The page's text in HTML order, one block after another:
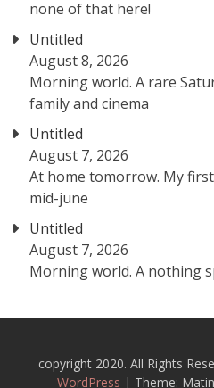
none of that here!
Untitled
August 8, 2026
Morning world. A rare
family and cinema
Untitled
August 7, 2026
At home tomorrow. My
mid-june
Untitled
August 7, 2026
Morning world. A nothing
copyright 2020. All Rights
WordPress | Theme: